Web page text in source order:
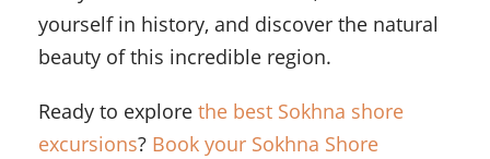
yourself in history, and discover the natural
beauty of this incredible region.
Ready to explore the best Sokhna shore
excursions? Book your Sokhna Shore